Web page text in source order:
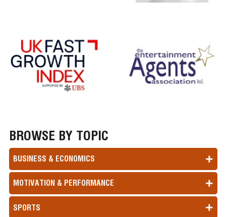
BROWSE BY TOPIC
BUSINESS & ECONOMICS
MOTIVATION & PERFORMANCE
SPORTS